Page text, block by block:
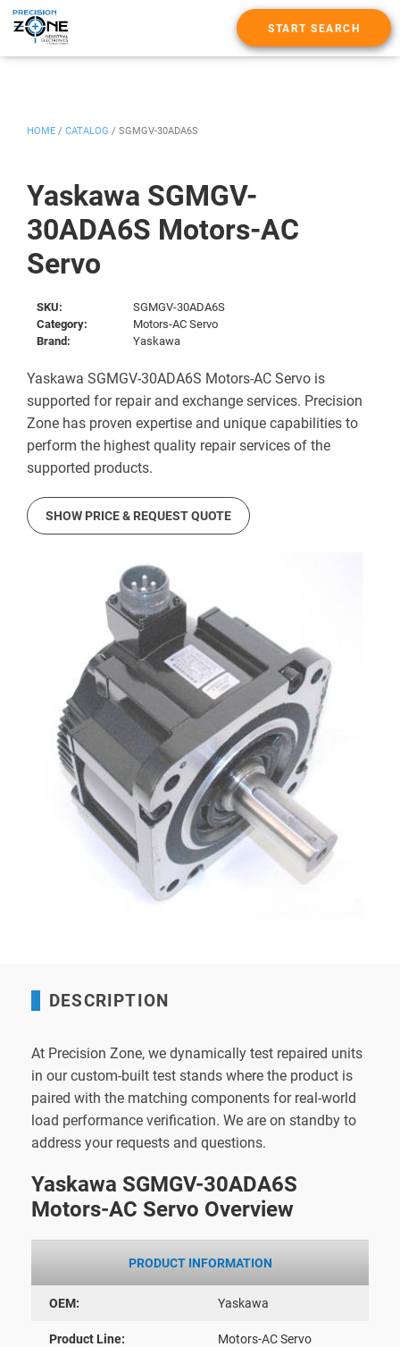
START SEARCH
Yaskawa SGMGV-
30ADA6S Motors-AC
Servo
HOME / CATALOG / SGMGV-30ADA6S
SKU:
SGMGV-30ADA6S
Category:
Motors-AC Servo
Brand:
Yaskawa
Yaskawa SGMGV-30ADA6S Motors-AC Servo is
supported for repair and exchange services. Precision
Zone has proven expertise and unique capabilities to
perform the highest quality repair services of the
supported products.
SHOW PRICE & REQUEST QUOTE
DESCRIPTION
At Precision Zone, we dynamically test repaired units
in our custom-built test stands where the product is
paired with the matching components for real-world
load performance verification. We are on standby to
address your requests and questions.
Yaskawa SGMGV-30ADA6S
Motors-AC Servo Overview
PRODUCT INFORMATION
OEM: Yaskawa
Product Line: Motors-AC Servo